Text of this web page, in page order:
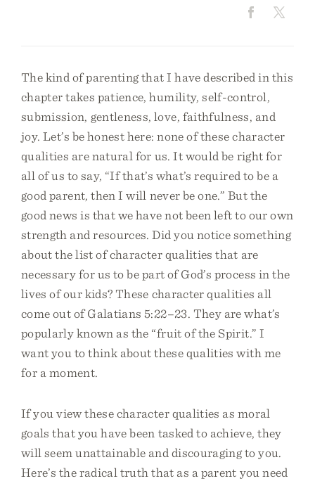
The kind of parenting that I have described in this
chapter takes patience, humility, self-control,
submission, gentleness, love, faithfulness, and
joy. Let’s be honest here: none of these character
qualities are natural for us. It would be right for
all of us to say, “If that’s what’s required to be a
good parent, then I will never be one.” But the
good news is that we have not been left to our own
strength and resources. Did you notice something
about the list of character qualities that are
necessary for us to be part of God’s process in the
lives of our kids? These character qualities all
come out of Galatians 5:22–23. They are what’s
popularly known as the “fruit of the Spirit.” I
want you to think about these qualities with me
for a moment.
If you view these character qualities as moral
goals that you have been tasked to achieve, they
will seem unattainable and discouraging to you.
Here’s the radical truth that as a parent you need